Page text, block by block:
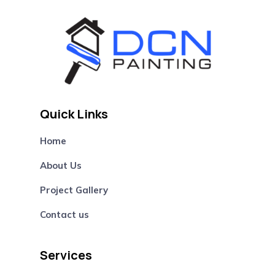
Quick Links
Home
About Us
Project Gallery
Contact us
Services